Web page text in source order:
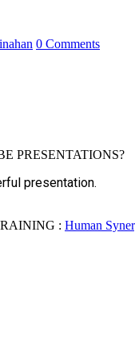
0 Comments
PRESENTATIONS?
presentation.
: Human